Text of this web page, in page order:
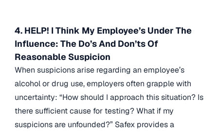
4. HELP! I Think My Employee’s Under The
Influence: The Do’s And Don’ts Of
Reasonable Suspicion
When suspicions arise regarding an employee’s
alcohol or drug use, employers often grapple with
uncertainty: “How should I approach this situation? Is
there sufficient cause for testing? What if my
suspicions are unfounded?” Safex provides a